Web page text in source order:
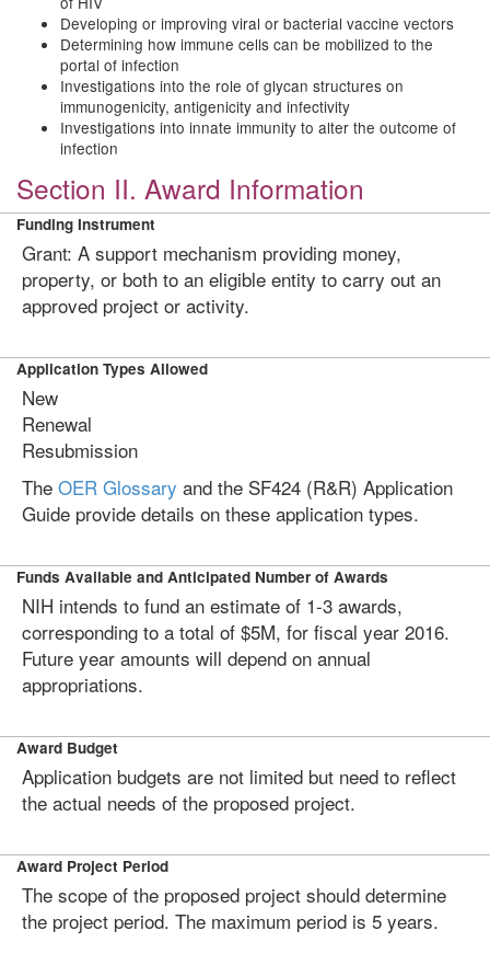
Developing or improving viral or bacterial vaccine vectors
Determining how immune cells can be mobilized to the
portal of infection
Investigations into the role of glycan structures on
immunogenicity, antigenicity and infectivity
Investigations into innate immunity to alter the outcome of
infection
Section II. Award Information
Funding Instrument
Grant: A support mechanism providing money,
property, or both to an eligible entity to carry out an
approved project or activity.
Application Types Allowed
New
Renewal
Resubmission
The OER Glossary and the SF424 (R&R) Application
Guide provide details on these application types.
Funds Available and Anticipated Number of Awards
NIH intends to fund an estimate of 1-3 awards,
corresponding to a total of $5M, for fiscal year 2016.
Future year amounts will depend on annual
appropriations.
Award Budget
Application budgets are not limited but need to reflect
the actual needs of the proposed project.
Award Project Period
The scope of the proposed project should determine
the project period. The maximum period is 5 years.